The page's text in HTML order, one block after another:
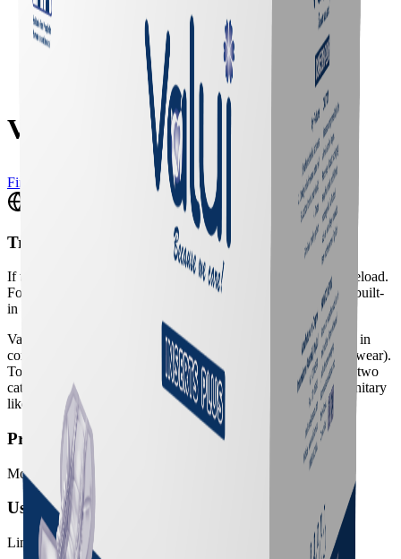
Valui Insert Plus
Find a Vendor
Translate
If the translation widget doesn't appear, please do a full page reload.
For a better experience, we recommend using your browser's built-
in translation tool.
Valui Inserts are anatomically shaped aids designed to be used in
conjunctions with a fixation accessory (e.g. net pants or underwear).
To ensure pads are kept in place, Valui Inserts are available in two
categories: Big sized (used with net pants) and Small Pads (sanitary
like and used with normal underwear).
Product meant for:
Moderate Incontinence
User mobility:
Limited Mobility, Poor Mobility